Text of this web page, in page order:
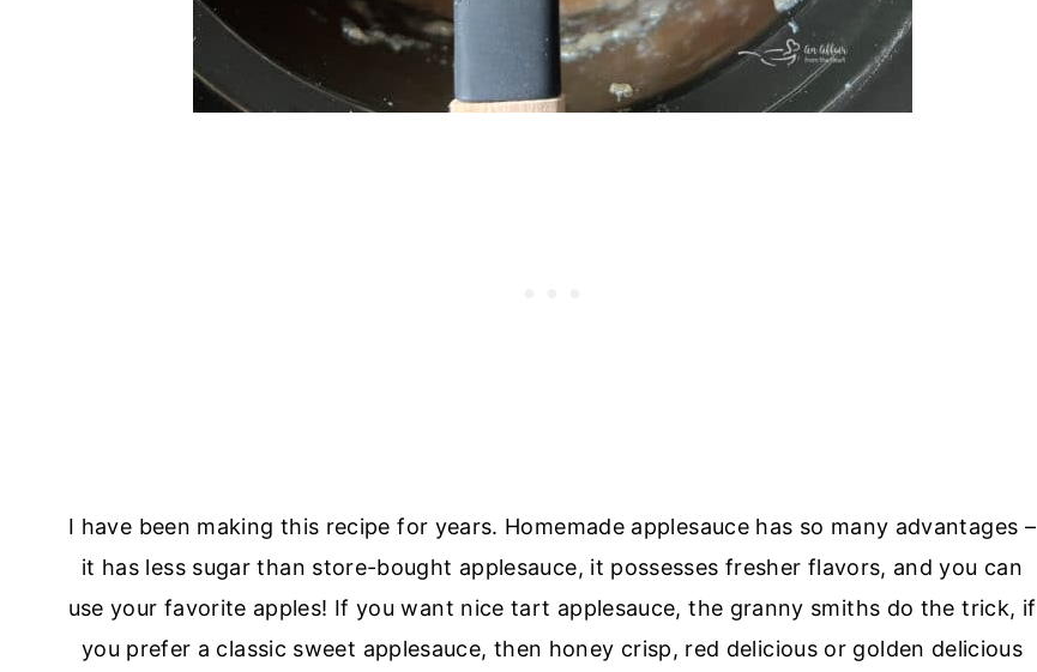
I have been making this recipe for years. Homemade applesauce has so many advantages –
it has less sugar than store-bought applesauce, it possesses fresher flavors, and you can
use your favorite apples! If you want nice tart applesauce, the granny smiths do the trick, if
you prefer a classic sweet applesauce, then honey crisp, red delicious or golden delicious